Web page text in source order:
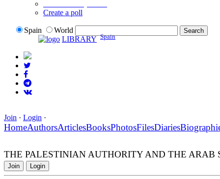
Create a poll
Spain
World
LIBRARY Spain
Join · Login ·
HomeAuthorsArticlesBooksPhotosFilesDiaries
THE PALESTINIAN AUTHORITY AND THE ARAB
Join Login